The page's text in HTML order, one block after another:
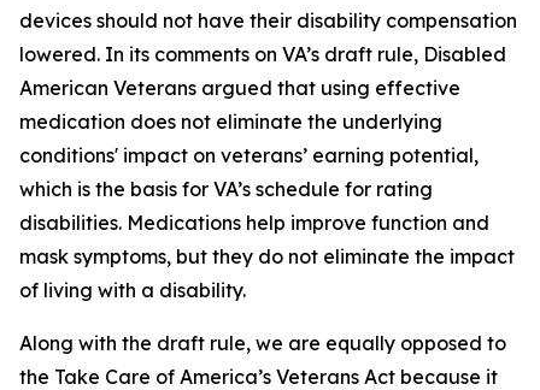
devices should not have their disability compensation
lowered. In its comments on VA’s draft rule, Disabled
American Veterans argued that using effective
medication does not eliminate the underlying
conditions' impact on veterans’ earning potential,
which is the basis for VA’s schedule for rating
disabilities. Medications help improve function and
mask symptoms, but they do not eliminate the impact
of living with a disability.
Along with the draft rule, we are equally opposed to
the Take Care of America’s Veterans Act because it